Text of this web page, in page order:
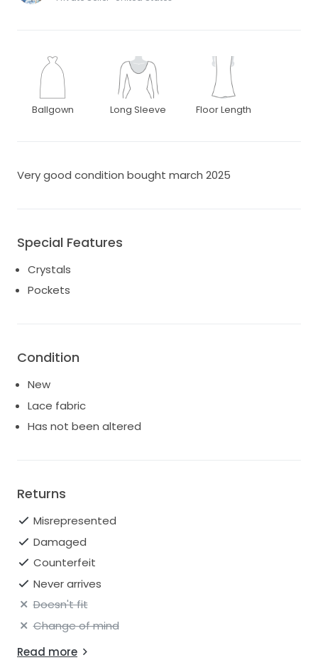
Ballgown Long Sleeve Floor Length
Very good condition bought march 2025
Special Features
Crystals
Pockets
Condition
New
Lace fabric
Has not been altered
Returns
Misrepresented
Damaged
Counterfeit
Never arrives
Doesn't fit
Change of mind
Read more